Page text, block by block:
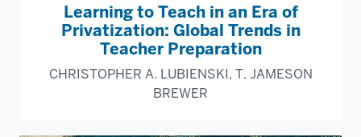
Learning to Teach in an Era of
Privatization: Global Trends in
Teacher Preparation
CHRISTOPHER A. LUBIENSKI, T. JAMESON
BREWER